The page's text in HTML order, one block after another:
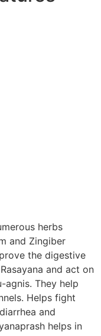
herbs
and Zingiber
the digestive
and act on
agnis. They help
Helps fight
and
helps in